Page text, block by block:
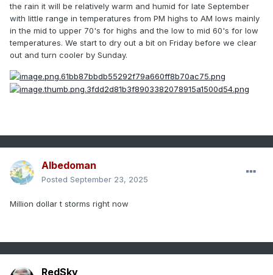
the rain it will be relatively warm and humid for late September
with little range in temperatures from PM highs to AM lows mainly
in the mid to upper 70's for highs and the low to mid 60's for low
temperatures. We start to dry out a bit on Friday before we clear
out and turn cooler by Sunday.
Albedoman
Posted September 23, 2025
Million dollar t storms right now
RedSky